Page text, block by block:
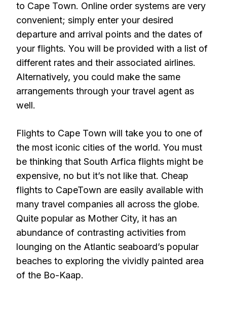
to Cape Town. Online order systems are very
convenient; simply enter your desired
departure and arrival points and the dates of
your flights. You will be provided with a list of
different rates and their associated airlines.
Alternatively, you could make the same
arrangements through your travel agent as
well.
Flights to Cape Town will take you to one of
the most iconic cities of the world. You must
be thinking that South Arfica flights might be
expensive, no but it’s not like that. Cheap
flights to CapeTown are easily available with
many travel companies all across the globe.
Quite popular as Mother City, it has an
abundance of contrasting activities from
lounging on the Atlantic seaboard’s popular
beaches to exploring the vividly painted area
of the Bo-Kaap.